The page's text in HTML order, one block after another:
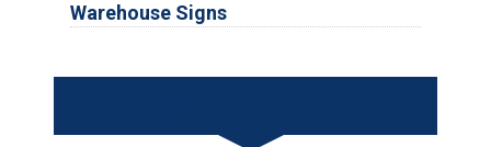
Warehouse Signs